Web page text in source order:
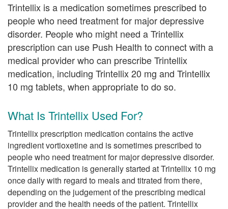
Trintellix is a medication sometimes prescribed to
people who need treatment for major depressive
disorder. People who might need a Trintellix
prescription can use Push Health to connect with a
medical provider who can prescribe Trintellix
medication, including Trintellix 20 mg and Trintellix
10 mg tablets, when appropriate to do so.
What Is Trintellix Used For?
Trintellix prescription medication contains the active
ingredient vortioxetine and is sometimes prescribed to
people who need treatment for major depressive disorder.
Trintellix medication is generally started at Trintellix 10 mg
once daily with regard to meals and titrated from there,
depending on the judgement of the prescribing medical
provider and the health needs of the patient. Trintellix